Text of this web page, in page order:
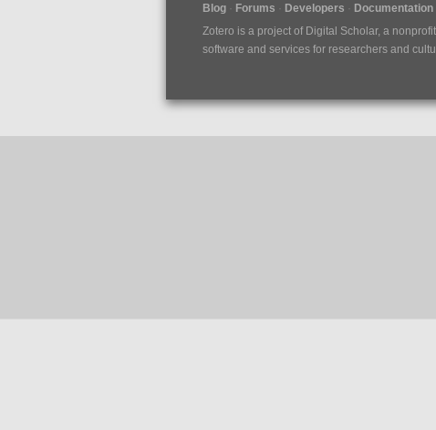
Blog Forums Developers Documentation
Zotero is a project of Digital Scholar, a
software and services for researchers and